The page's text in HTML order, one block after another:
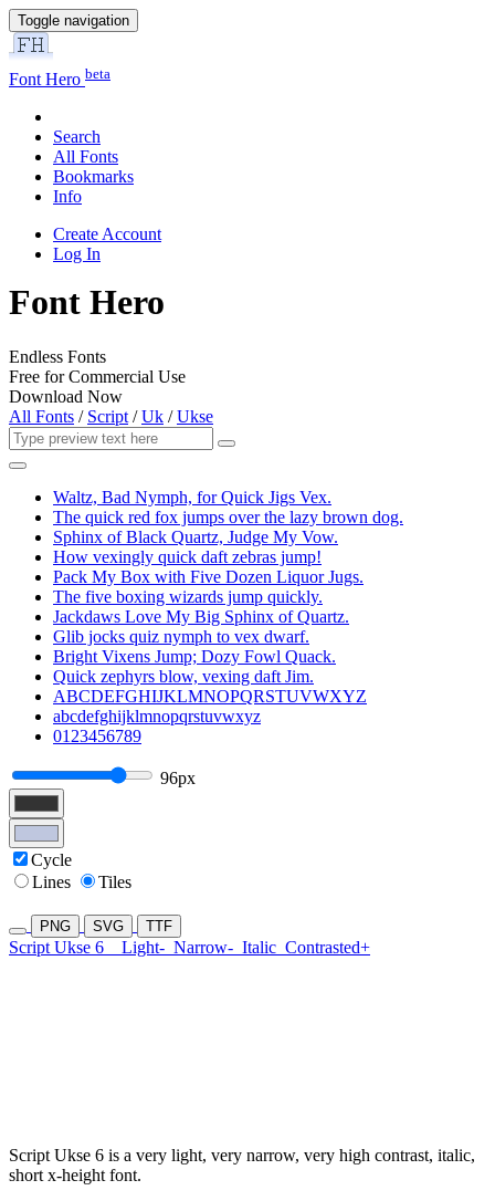
Toggle navigation
Font Hero beta
Search
All Fonts
Bookmarks
Info
Create Account
Log In
Font Hero
Endless Fonts
Free for Commercial Use
Download Now
All Fonts / Script /Uk /Ukse
Waltz, Bad Nymph, for Quick Jigs Vex.
The quick red fox jumps over the lazy brown dog.
Sphinx of Black Quartz, Judge My Vow.
How vexingly quick daft zebras jump!
Pack My Box with Five Dozen Liquor Jugs.
The five boxing wizards jump quickly.
Jackdaws Love My Big Sphinx of Quartz.
Glib jocks quiz nymph to vex dwarf.
Bright Vixens Jump; Dozy Fowl Quack.
Quick zephyrs blow, vexing daft Jim.
ABCDEFGHIJKLMNOPQRSTUVWXYZ
abcdefghijklmnopqrstuvwxyz
0123456789
96px
Cycle
Lines
Tiles
PNG SVG TTF
Script Ukse 6 Light- Narrow- Italic Contrasted+
Script Ukse 6 is a very light, very narrow, very high contrast, italic,
short x-height font.